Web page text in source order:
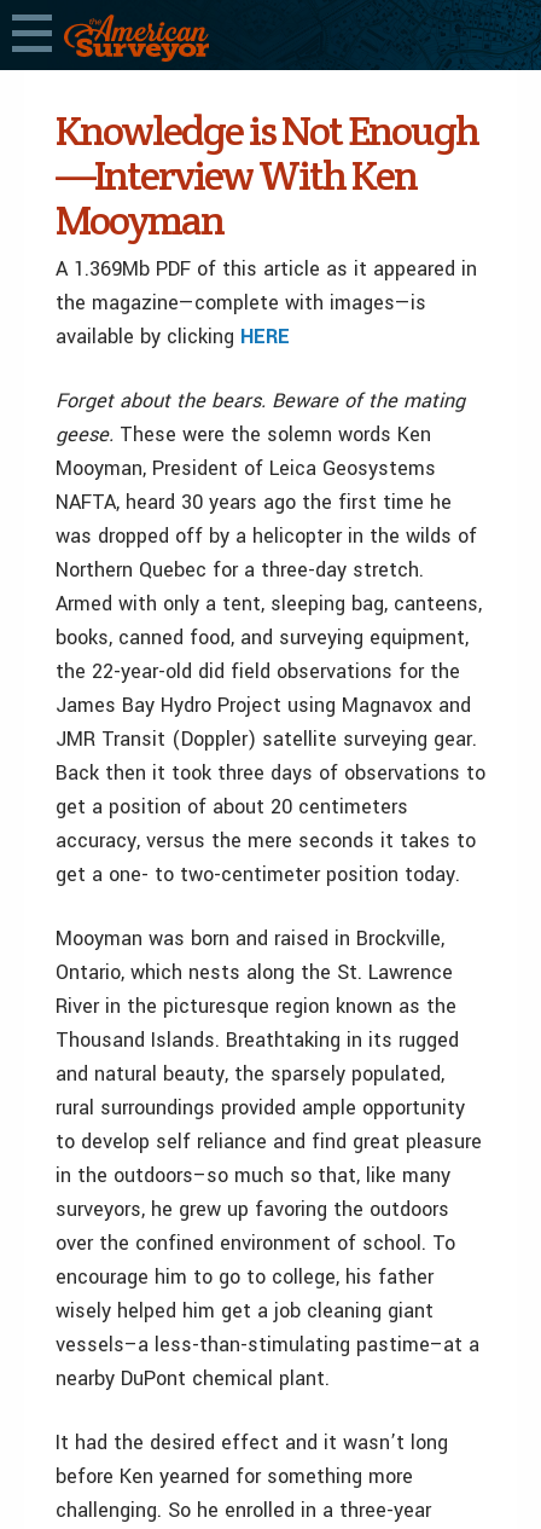
Knowledge is Not Enough
—Interview With Ken
Mooyman
A 1.369Mb PDF of this article as it appeared in
the magazine—complete with images—is
available by clicking HERE
Forget about the bears. Beware of the mating
geese. These were the solemn words Ken
Mooyman, President of Leica Geosystems
NAFTA, heard 30 years ago the first time he
was dropped off by a helicopter in the wilds of
Northern Quebec for a three-day stretch.
Armed with only a tent, sleeping bag, canteens,
books, canned food, and surveying equipment,
the 22-year-old did field observations for the
James Bay Hydro Project using Magnavox and
JMR Transit (Doppler) satellite surveying gear.
Back then it took three days of observations to
get a position of about 20 centimeters
accuracy, versus the mere seconds it takes to
get a one- to two-centimeter position today.
Mooyman was born and raised in Brockville,
Ontario, which nests along the St. Lawrence
River in the picturesque region known as the
Thousand Islands. Breathtaking in its rugged
and natural beauty, the sparsely populated,
rural surroundings provided ample opportunity
to develop self reliance and find great pleasure
in the outdoors–so much so that, like many
surveyors, he grew up favoring the outdoors
over the confined environment of school. To
encourage him to go to college, his father
wisely helped him get a job cleaning giant
vessels–a less-than-stimulating pastime–at a
nearby DuPont chemical plant.
It had the desired effect and it wasn’t long
before Ken yearned for something more
challenging. So he enrolled in a three-year